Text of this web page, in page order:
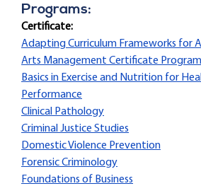
Programs:
Certificate:
Adapting Curriculum Frameworks for
Arts Management Certificate Program
Basics in Exercise and Nutrition for
Performance
Clinical Pathology
Criminal Justice Studies
Domestic Violence Prevention
Forensic Criminology
Foundations of Business